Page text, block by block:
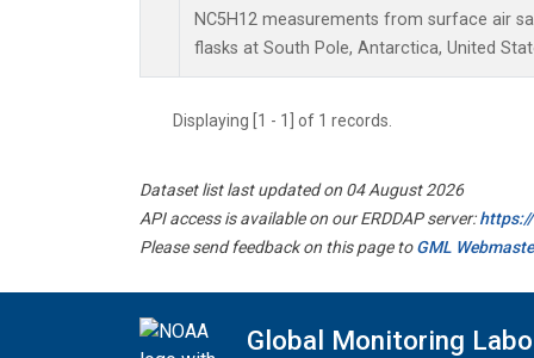
NC5H12 measurements from surface air
flasks at South Pole, Antarctica, United
Displaying [1 - 1] of 1 records.
Dataset list last updated on 04 August 2026
API access is available on our ERDDAP server:
Please send feedback on this page toGML
Global Monitoring